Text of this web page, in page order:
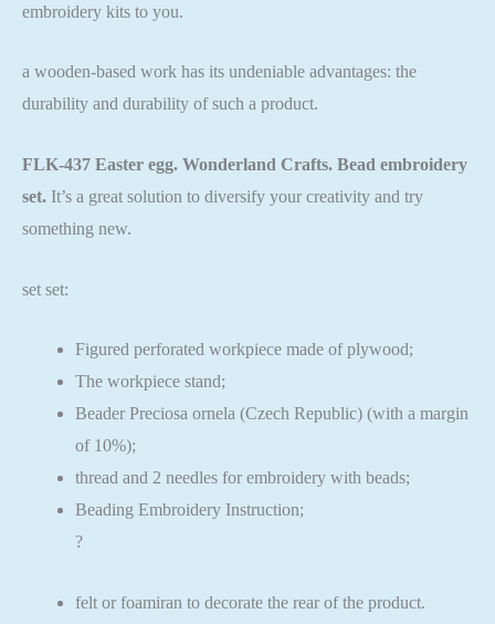
embroidery kits to you.
a wooden-based work has its undeniable advantages: the
durability and durability of such a product.
FLK-437 Easter egg. Wonderland Crafts. Bead embroidery
set. It’s a great solution to diversify your creativity and try
something new.
set set:
Figured perforated workpiece made of plywood;
The workpiece stand;
Beader Preciosa ornela (Czech Republic) (with a margin
of 10%);
thread and 2 needles for embroidery with beads;
Beading Embroidery Instruction;
?
felt or foamiran to decorate the rear of the product.